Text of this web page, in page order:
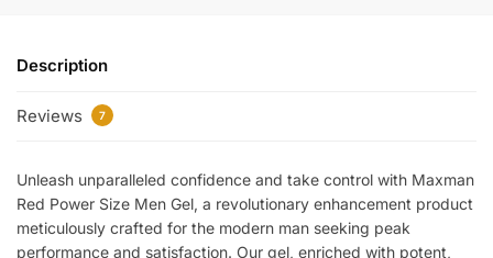
Description
Reviews 7
Unleash unparalleled confidence and take control with Maxman
Red Power Size Men Gel, a revolutionary enhancement product
meticulously crafted for the modern man seeking peak
performance and satisfaction. Our gel, enriched with potent,